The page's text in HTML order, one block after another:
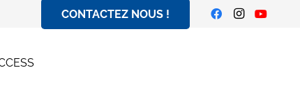
CONTACTEZ NOUS !